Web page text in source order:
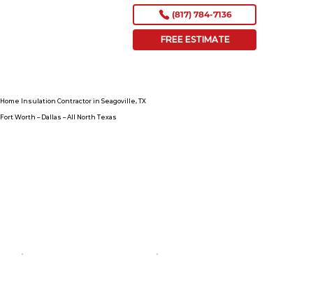
(817) 784-7136
FREE ESTIMATE
Home Insulation Contractor in Seagoville, TX
Fort Worth – Dallas – All North Texas